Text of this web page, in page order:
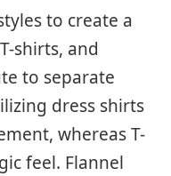
to create a
shirts, and
to separate
dress shirts
whereas T-
feel. Flannel